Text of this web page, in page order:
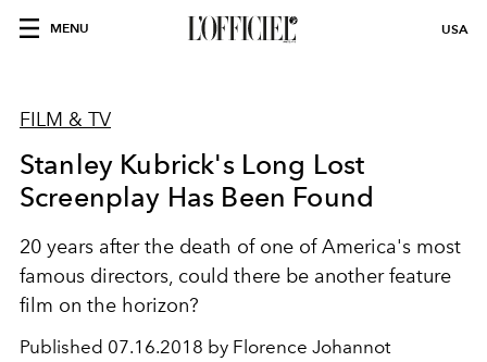
MENU USA
FILM & TV
Stanley Kubrick's Long Lost
Screenplay Has Been Found
20 years after the death of one of America's most
famous directors, could there be another feature
film on the horizon?
Published 07.16.2018 by Florence Johannot